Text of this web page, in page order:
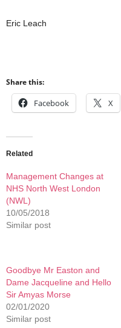
Eric Leach
Share this:
Facebook X
Related
Management Changes at
NHS North West London
(NWL)
10/05/2018
Similar post
Goodbye Mr Easton and
Dame Jacqueline and Hello
Sir Amyas Morse
02/01/2020
Similar post